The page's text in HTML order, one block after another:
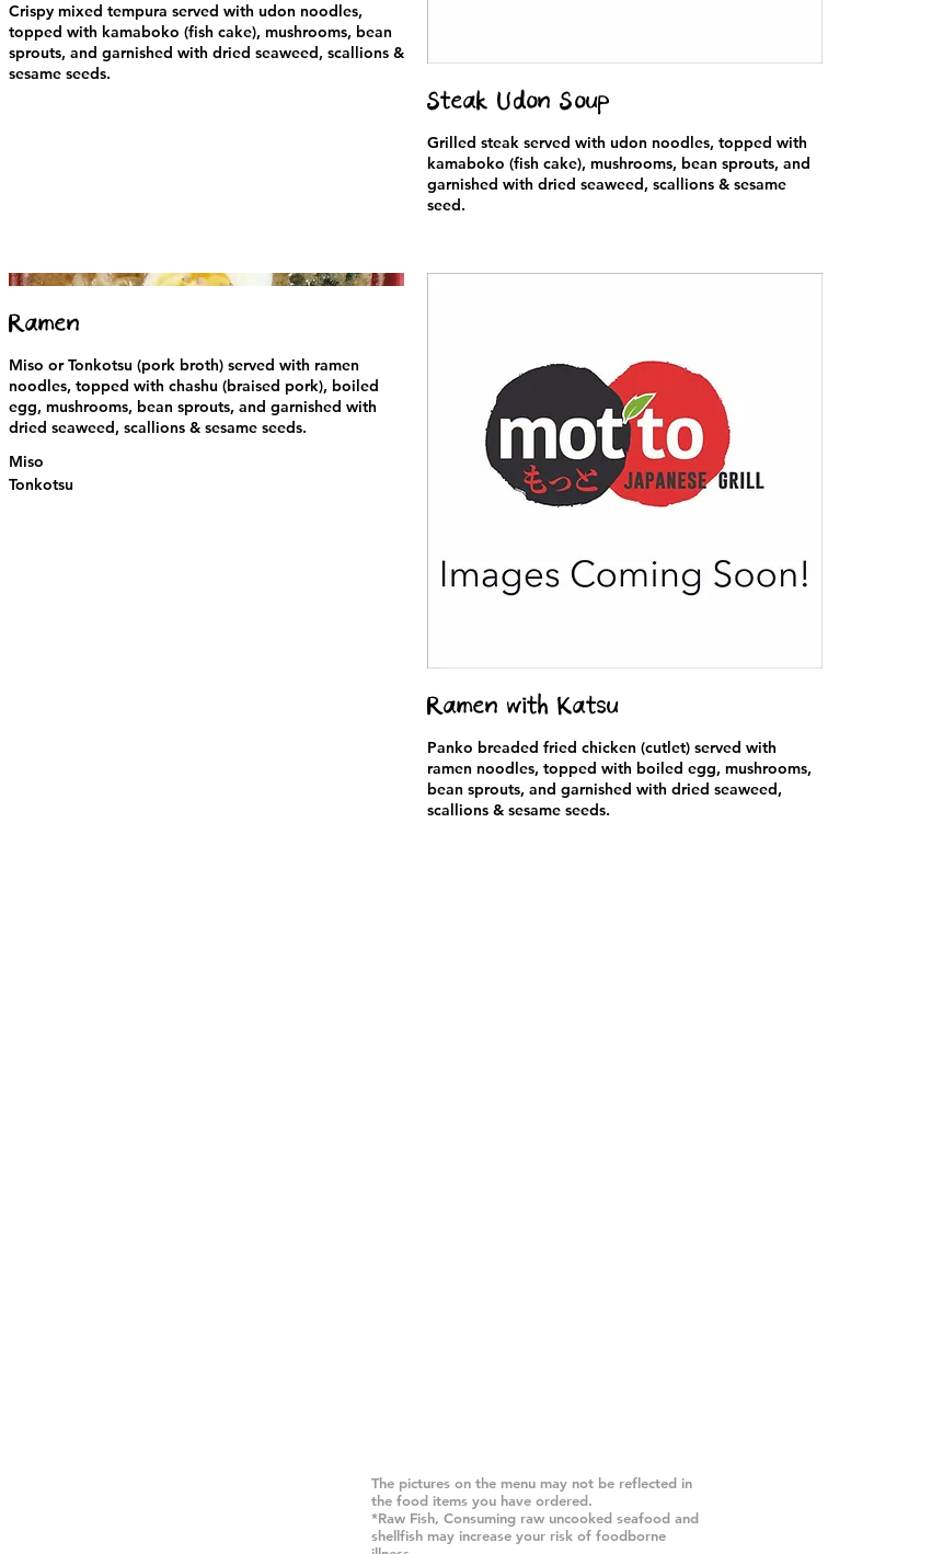
Crispy mixed tempura served with udon noodles,
topped with kamaboko (fish cake), mushrooms, bean
sprouts, and garnished with dried seaweed, scallions &
sesame seeds.
Steak Udon Soup
Grilled steak served with udon noodles, topped with
kamaboko (fish cake), mushrooms, bean sprouts, and
garnished with dried seaweed, scallions & sesame
seed.
Ramen
Miso or Tonkotsu (pork broth) served with ramen
noodles, topped with chashu (braised pork), boiled
egg, mushrooms, bean sprouts, and garnished with
dried seaweed, scallions & sesame seeds.
Miso
Tonkotsu
Ramen with Katsu
Panko breaded fried chicken (cutlet) served with
ramen noodles, topped with boiled egg, mushrooms,
bean sprouts, and garnished with dried seaweed,
scallions & sesame seeds.
The pictures on the menu may not be reflected in
the food items you have ordered.
*Raw Fish, Consuming raw uncooked seafood and
shellfish may increase your risk of foodborne